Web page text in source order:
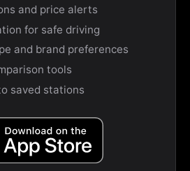
and price alerts
for safe driving
and brand preferences
tools
saved stations